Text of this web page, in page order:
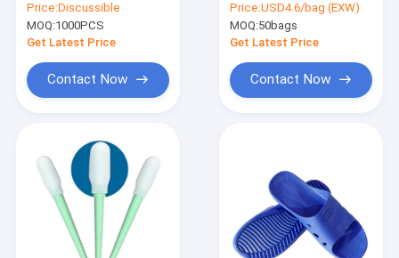
Cases
ESD Packaging Tape
Safe Entry Turnstile
Cleanroom Accessories
Blue/Orange
Disposable Powder-
Free 100% Nitrile
Price:Discussible
MOQ:1000PCS
Get Latest Price
Contact Now
Cleanroom Paper 9"
X 9" Size
Price:USD4.6/bag (EXW)
MOQ:50bags
Get Latest Price
Contact Now